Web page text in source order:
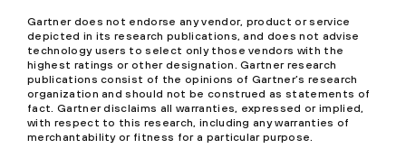
Gartner does not endorse any vendor, product or service
depicted in its research publications, and does not advise
technology users to select only those vendors with the
highest ratings or other designation. Gartner research
publications consist of the opinions of Gartner’s research
organization and should not be construed as statements of
fact. Gartner disclaims all warranties, expressed or implied,
with respect to this research, including any warranties of
merchantability or fitness for a particular purpose.